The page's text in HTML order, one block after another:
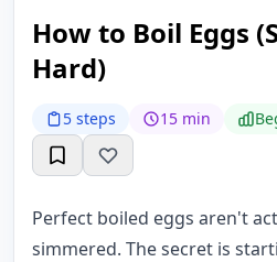
How to Boil Eggs
Hard)
5 steps 15 min
Perfect boiled eggs aren't
simmered. The secret is